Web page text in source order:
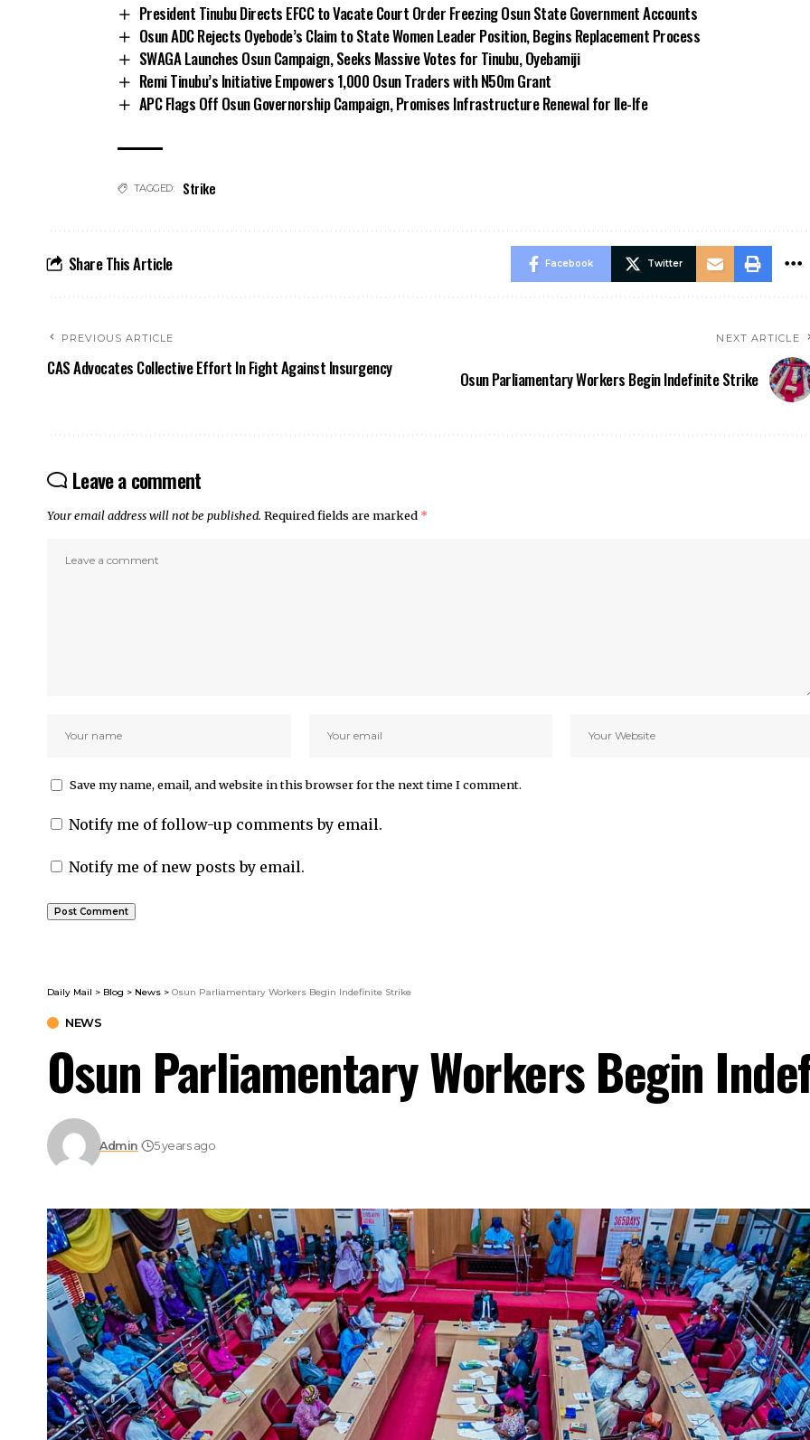
President Tinubu Directs EFCC to Vacate Court Order Freezing Osun State Government Accounts
Osun ADC Rejects Oyebode’s Claim to State Women Leader Position, Begins Replacement Process
SWAGA Launches Osun Campaign, Seeks Massive Votes for Tinubu, Oyebamiji
Remi Tinubu’s Initiative Empowers 1,000 Osun Traders with N50m Grant
APC Flags Off Osun Governorship Campaign, Promises Infrastructure Renewal for Ile-Ife
TAGGED: Strike
Share This Article Facebook Twitter
PREVIOUS ARTICLE
CAS Advocates Collective Effort In Fight Against Insurgency
NEXT ARTICLE
Osun Parliamentary Workers Begin Indefinite Strike
Leave a comment
Your email address will not be published. Required fields are marked *
Save my name, email, and website in this browser for the next time I comment.
Notify me of follow-up comments by email.
Notify me of new posts by email.
Daily Mail > Blog > News > Osun Parliamentary Workers Begin Indefinite Strike
NEWS
Osun Parliamentary Workers Begin
Admin 5 years ago